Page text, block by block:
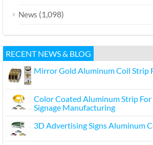
News (1,098)
RECENT NEWS & BLOG
Mirror Gold Aluminum Coil Strip
Color Coated Aluminum Strip
Signage Manufacturing
3D Advertising Signs Aluminum